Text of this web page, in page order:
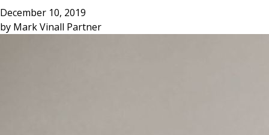
December 10, 2019
by Mark Vinall Partner